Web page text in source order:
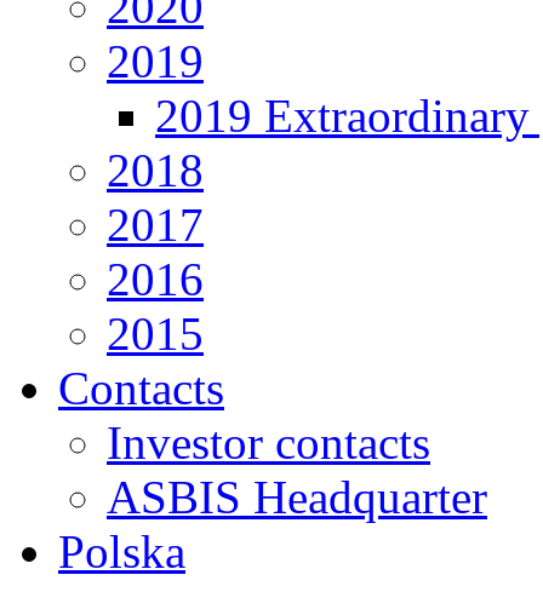
2019
2019 Extraordinary
2018
2017
2016
2015
Contacts
Investor contacts
ASBIS Headquarter
Polska